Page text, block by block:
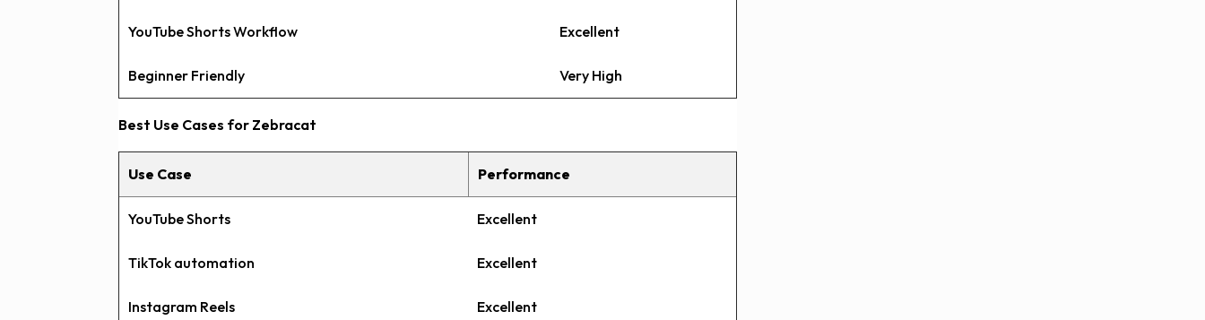
YouTube Shorts Workflow Excellent
Beginner Friendly Very High
Best Use Cases for Zebracat
Use Case Performance
YouTube Shorts Excellent
TikTok automation Excellent
Instagram Reels Excellent